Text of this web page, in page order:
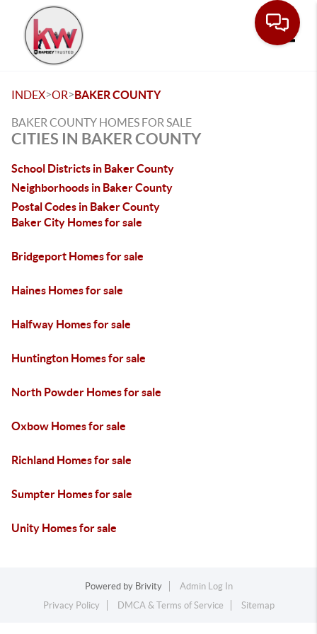
INDEX>OR>BAKER COUNTY
BAKER COUNTY HOMES FOR SALE
CITIES IN BAKER COUNTY
School Districts in Baker County
Neighborhoods in Baker County
Postal Codes in Baker County
Baker City Homes for sale
Bridgeport Homes for sale
Haines Homes for sale
Halfway Homes for sale
Huntington Homes for sale
North Powder Homes for sale
Oxbow Homes for sale
Richland Homes for sale
Sumpter Homes for sale
Unity Homes for sale
Powered by Brivity
Admin Log In
Privacy Policy
DMCA & Terms of Service Sitemap